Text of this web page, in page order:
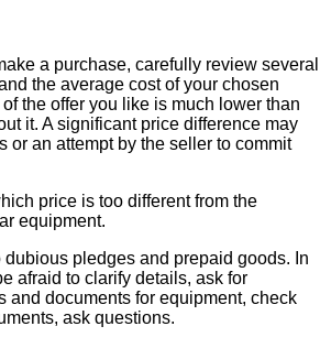
a purchase, carefully review several
the average cost of your chosen
the offer you like is much lower than
it. A significant price difference may
or an attempt by the seller to commit
price is too different from the
equipment.
dubious pledges and prepaid goods. In
afraid to clarify details, ask for
and documents for equipment, check
ask questions.